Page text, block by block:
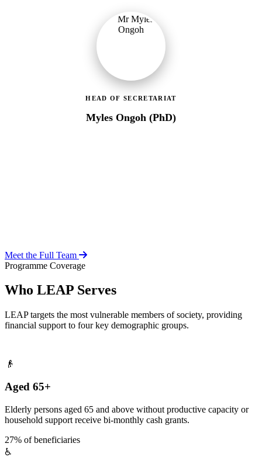
HEAD OF SECRETARIAT
Myles Ongoh (PhD)
Meet the Full Team
Programme Coverage
Who LEAP Serves
LEAP targets the most vulnerable members of society, providing
financial support to four key demographic groups.
👴
Aged 65+
Elderly persons aged 65 and above without productive capacity or
household support receive bi-monthly cash grants.
27% of beneficiaries
♿